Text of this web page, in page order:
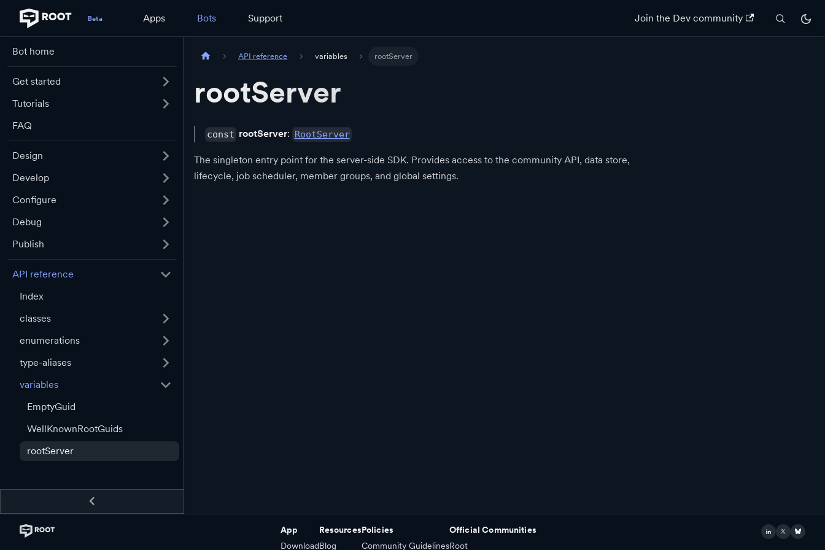
Apps Bots Support Join the Dev community
Bot home
Get started
Tutorials
FAQ
Design
Develop
Configure
Debug
Publish
API reference
Index
classes
enumerations
type-aliases
variables
EmptyGuid
WellKnownRootGuids
rootServer
API reference variables rootServer
rootServer
const rootServer: RootServer
The singleton entry point for the server-side SDK. Provides access to the community API, data store,
lifecycle, job scheduler, member groups, and global settings.
App
Download
Resources
Blog
Policies
Community Guidelines
Official Communities
Root